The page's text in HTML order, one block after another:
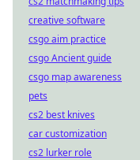
creative software
csgo aim practice
csgo Ancient guide
csgo map awareness
pets
cs2 best knives
car customization
cs2 lurker role